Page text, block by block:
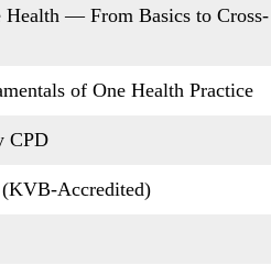
Health — From Basics to Cross-
of One Health Practice
CPD
Accredited)